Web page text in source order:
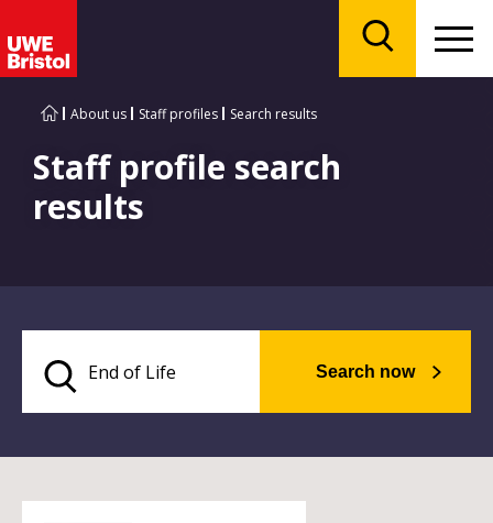
About us Staff profiles Search results
Staff profile search
results
Search now